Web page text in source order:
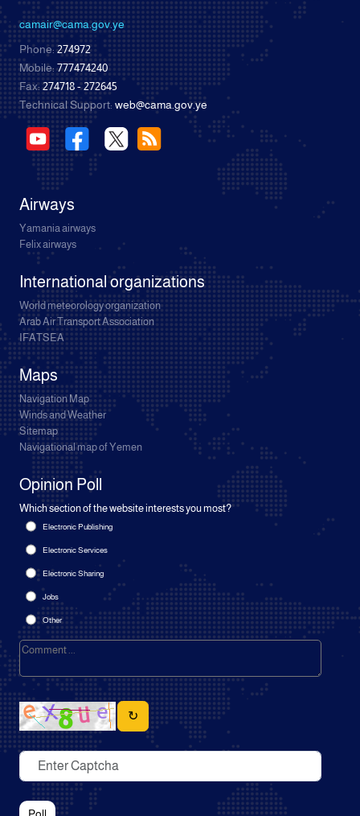
camair@cama.gov.ye
Phone:274972
Mobile:777474240
Fax:274718 - 272645
Technical Support: web@cama.gov.ye
Airways
Yamania airways
Felix airways
International organizations
World meteorology organization
Arab Air Transport Association
IFATSEA
Maps
Navigation Map
Winds and Weather
Sitemap
Navigational map of Yemen
Opinion Poll
Which section of the website interests you most?
Electronic Publishing
Electronic Services
Electronic Sharing
Jobs
Other
↻